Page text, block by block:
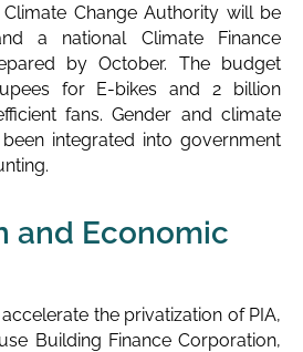
Climate Change Authority will be
a national Climate Finance
by October. The budget
for E-bikes and 2 billion
fans. Gender and climate
integrated into government
and Economic
the privatization of PIA,
Building Finance Corporation,